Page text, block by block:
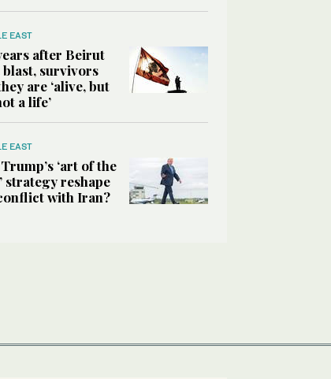
EAST
after Beirut
survivors
are ‘alive, but
a life’
EAST
‘art of the
strategy reshape
with Iran?